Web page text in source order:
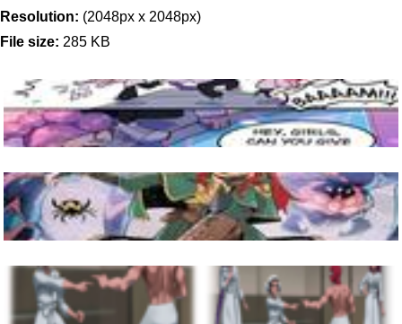
Resolution: (2048px x 2048px)
File size: 285 KB